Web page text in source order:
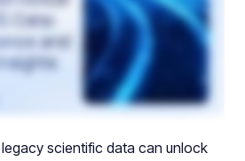
scientific data can unlock